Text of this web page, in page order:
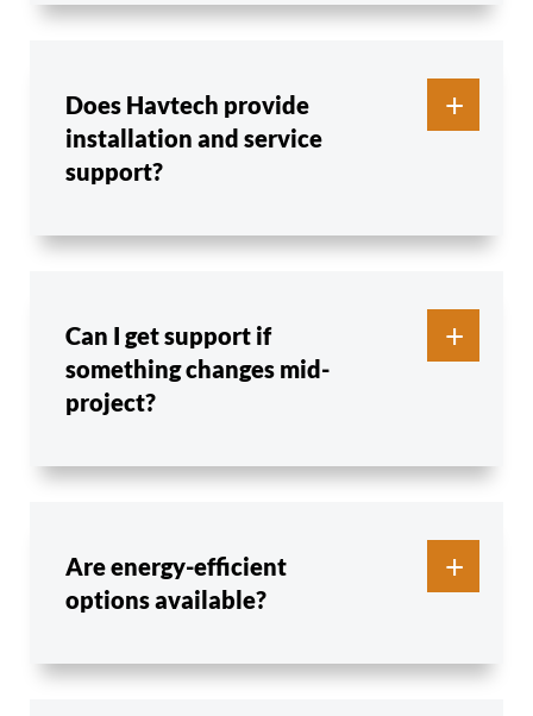
Does Havtech provide
installation and service
support?
Can I get support if
something changes mid-
project?
Are energy-efficient
options available?